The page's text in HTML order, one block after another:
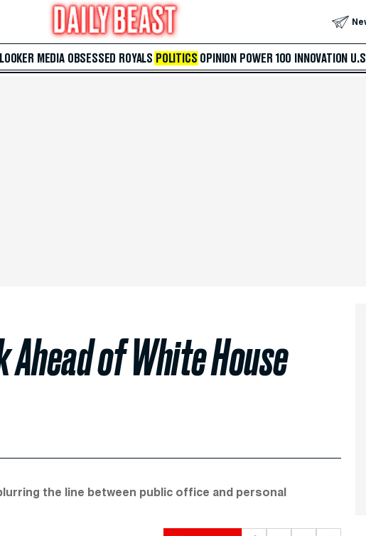
MEDIA OBSESSED ROYALS POLITICS OPINION POWER 100 INNOVATION
Ahead of White House
the line between public office and personal